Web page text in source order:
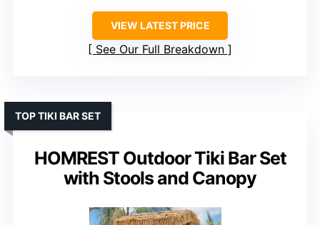
VIEW LATEST PRICE
See Our Full Breakdown
HOMREST Outdoor Tiki Bar Set
with Stools and Canopy
TOP TIKI BAR SET